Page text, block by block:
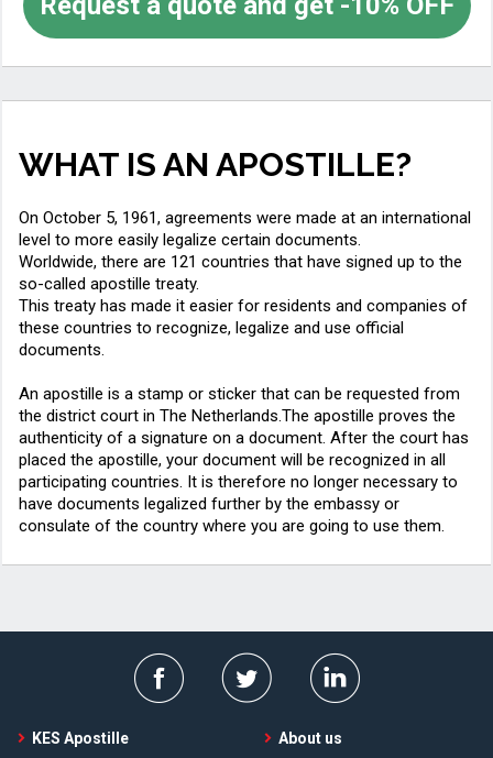
WHAT IS AN APOSTILLE?
On October 5, 1961, agreements were made at an international
level to more easily legalize certain documents.
Worldwide, there are 121 countries that have signed up to the
so-called apostille treaty.
This treaty has made it easier for residents and companies of
these countries to recognize, legalize and use official
documents.
An apostille is a stamp or sticker that can be requested from
the district court in The Netherlands.The apostille proves the
authenticity of a signature on a document. After the court has
placed the apostille, your document will be recognized in all
participating countries. It is therefore no longer necessary to
have documents legalized further by the embassy or
consulate of the country where you are going to use them.
KES Apostille About us